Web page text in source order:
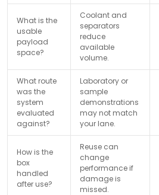
What is the
usable
payload
space?
Coolant and
separators
reduce
available
volume.
What route
was the
system
evaluated
against?
Laboratory or
sample
demonstrations
may not match
your lane.
How is the
box
handled
after use?
Reuse can
change
performance if
damage is
missed.